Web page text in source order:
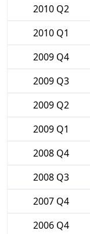
2010 Q2
2010 Q1
2009 Q4
2009 Q3
2009 Q2
2009 Q1
2008 Q4
2008 Q3
2007 Q4
2006 Q4